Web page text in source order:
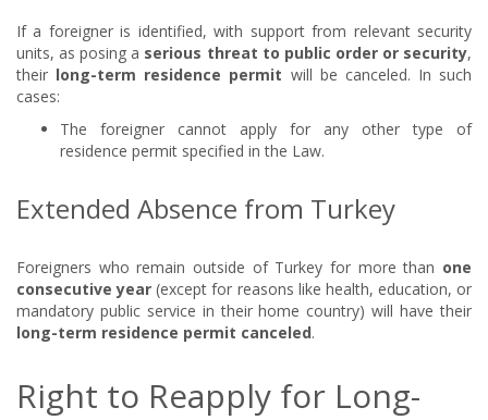
If a foreigner is identified, with support from relevant security
units, as posing a serious threat to public order or security,
their long-term residence permit will be canceled. In such
cases:
The foreigner cannot apply for any other type of
residence permit specified in the Law.
Extended Absence from Turkey
Foreigners who remain outside of Turkey for more than one
consecutive year (except for reasons like health, education, or
mandatory public service in their home country) will have their
long-term residence permit canceled.
Right to Reapply for Long-